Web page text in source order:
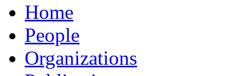
Home
People
Organizations